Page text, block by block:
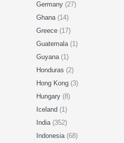
Germany (27)
Ghana (14)
Greece (17)
Guatemala (1)
Guyana (1)
Honduras (2)
Hong Kong (3)
Hungary (8)
Iceland (1)
India (352)
Indonesia (68)